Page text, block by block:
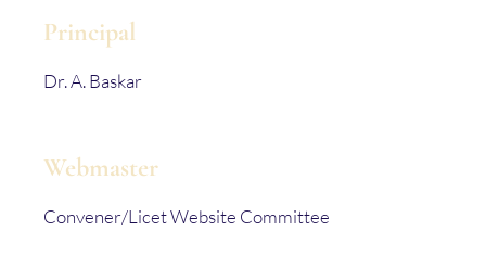
Principal
Dr. A. Baskar
Webmaster
Convener/Licet Website Committee